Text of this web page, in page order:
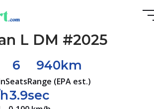
L DM #2025
6
Seats
940km
Range (EPA est.)
3.9sec